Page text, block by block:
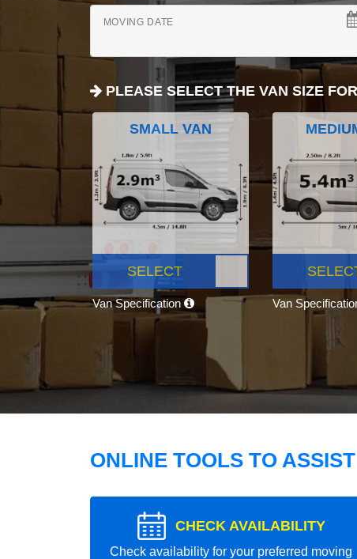
MOVING DATE
PLEASE SELECT THE VAN SIZE
SMALL VAN
SELECT
Van Specification Van
ONLINE TOOLS TO
CHECK AVAILABILITY
Check availability for your preferred moving